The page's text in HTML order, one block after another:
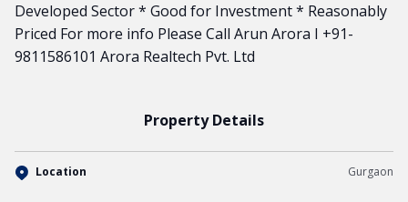
Developed Sector * Good for Investment * Reasonably
Priced For more info Please Call Arun Arora I +91-
9811586101 Arora Realtech Pvt. Ltd
Property Details
Location Gurgaon